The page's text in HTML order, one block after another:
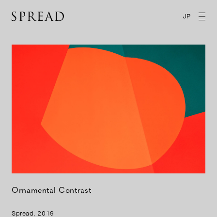
JP
Ornamental Contrast
Spread, 2019